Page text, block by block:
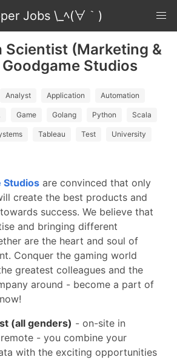
Jobs \_ﾍ(∀｀)
Scientist (Marketing &
Studios
Analyst Application Automation
Game Golang Python Scala
Tableau Test University
Studios are convinced that only
create the best products and
success. We believe that
and bringing different
are the heart and soul of
Conquer the gaming world
greatest colleagues and the
around - become a part of
(all genders) - on-site in
- you combine your
with the exciting opportunities